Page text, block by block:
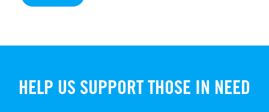
HELP US SUPPORT THOSE IN NEED